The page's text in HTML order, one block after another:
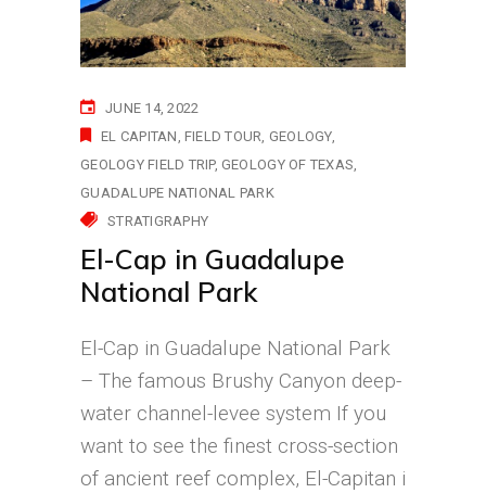
JUNE 14, 2022
EL CAPITAN FIELD TOUR GEOLOGY
GEOLOGY FIELD TRIP GEOLOGY OF TEXAS
GUADALUPE NATIONAL PARK
STRATIGRAPHY
El-Cap in Guadalupe
National Park
El-Cap in Guadalupe National Park
– The famous Brushy Canyon deep-
water channel-levee system If you
want to see the finest cross-section
of ancient reef complex, El-Capitan i